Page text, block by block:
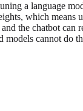
a language
which means
the chatbot
cannot do